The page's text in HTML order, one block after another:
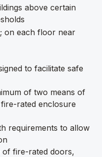
above certain
on each floor near
to facilitate safe
of two means of
rated enclosure
requirements to allow
of fire-rated doors,